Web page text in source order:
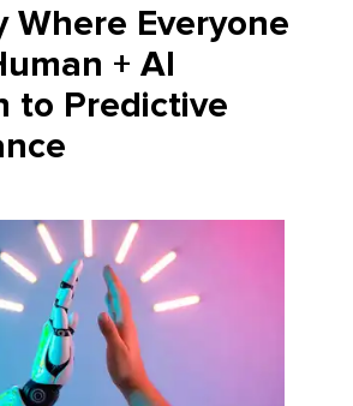
Where Everyone
+ AI
to Predictive